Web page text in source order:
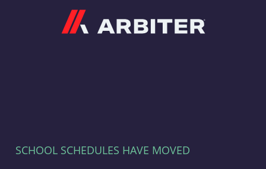
SCHOOL SCHEDULES HAVE MOVED